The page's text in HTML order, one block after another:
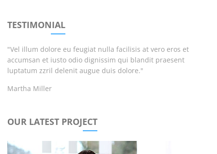
TESTIMONIAL
"Vel illum dolore eu feugiat nulla facilisis at vero eros et
accumsan et iusto odio dignissim qui blandit praesent
luptatum zzril delenit augue duis dolore."
Martha Miller
OUR LATEST PROJECT